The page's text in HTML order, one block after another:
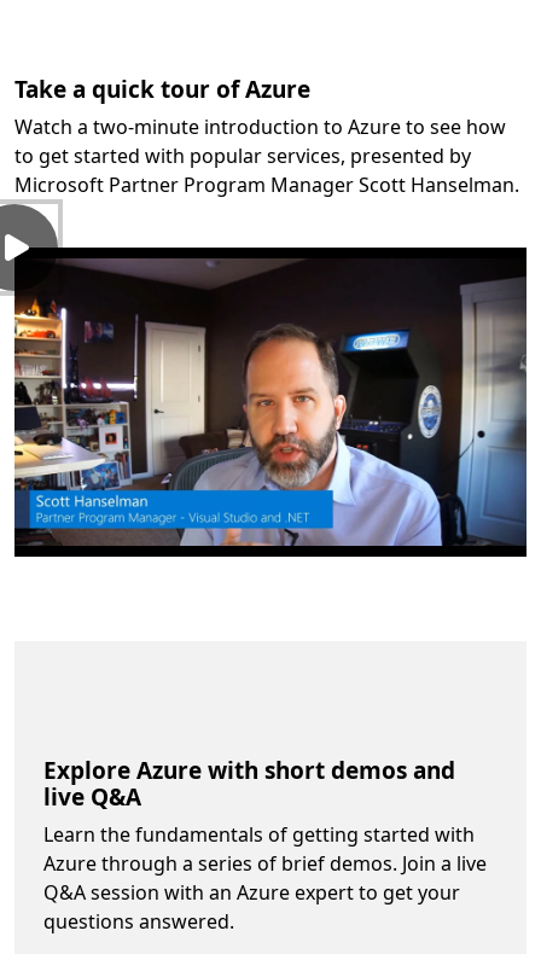
Take a quick tour of Azure
Watch a two-minute introduction to Azure to see how
to get started with popular services, presented by
Microsoft Partner Program Manager Scott Hanselman.
Explore Azure with short demos and
live Q&A
Learn the fundamentals of getting started with
Azure through a series of brief demos. Join a live
Q&A session with an Azure expert to get your
questions answered.